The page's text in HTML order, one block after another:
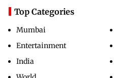
Top Categories
Mumbai
Entertainment
India